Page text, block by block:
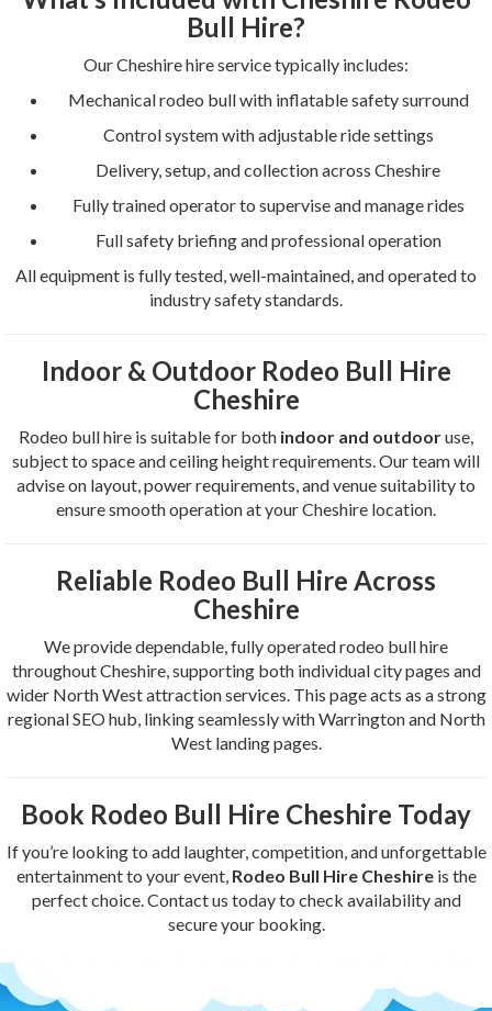
Bull Hire?
Our Cheshire hire service typically includes:
Mechanical rodeo bull with inflatable safety surround
Control system with adjustable ride settings
Delivery, setup, and collection across Cheshire
Fully trained operator to supervise and manage rides
Full safety briefing and professional operation
All equipment is fully tested, well-maintained, and operated to
industry safety standards.
Indoor & Outdoor Rodeo Bull Hire
Cheshire
Rodeo bull hire is suitable for both indoor and outdooruse,
subject to space and ceiling height requirements. Our team will
advise on layout, power requirements, and venue suitability to
ensure smooth operation at your Cheshire location.
Reliable Rodeo Bull Hire Across
Cheshire
We provide dependable, fully operated rodeo bull hire
throughout Cheshire, supporting both individual city pages and
wider North West attraction services. This page acts as a strong
regional SEO hub, linking seamlessly with Warrington and North
West landing pages.
Book Rodeo Bull Hire Cheshire Today
If you’re looking to add laughter, competition, and unforgettable
entertainment to your event, Rodeo Bull Hire Cheshireis the
perfect choice. Contact us today to check availability and
secure your booking.